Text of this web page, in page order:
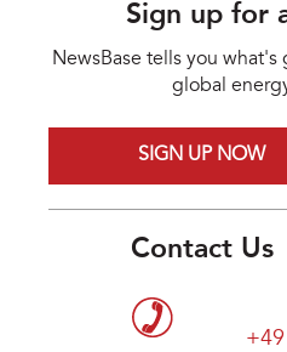
Sign up for
NewsBase tells you
global
SIGN UP NOW
Contact Us